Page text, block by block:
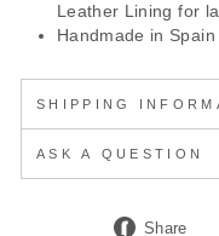
Leather Lining for
Handmade in Spain
SHIPPING
ASK A QUESTION
Share